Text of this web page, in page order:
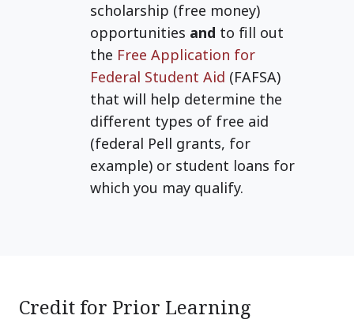
scholarship (free money)
opportunities and to fill out
the Free Application for
Federal Student Aid (FAFSA)
that will help determine the
different types of free aid
(federal Pell grants, for
example) or student loans for
which you may qualify.
Credit for Prior Learning